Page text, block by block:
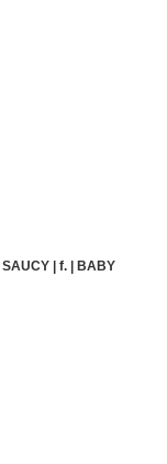
SAUCY | f. | BABY